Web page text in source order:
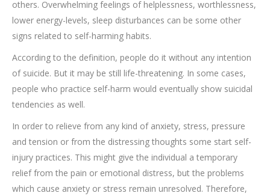
others. Overwhelming feelings of helplessness, worthlessness,
lower energy-levels, sleep disturbances can be some other
signs related to self-harming habits.
According to the definition, people do it without any intention
of suicide. But it may be still life-threatening. In some cases,
people who practice self-harm would eventually show suicidal
tendencies as well.
In order to relieve from any kind of anxiety, stress, pressure
and tension or from the distressing thoughts some start self-
injury practices. This might give the individual a temporary
relief from the pain or emotional distress, but the problems
which cause anxiety or stress remain unresolved. Therefore,